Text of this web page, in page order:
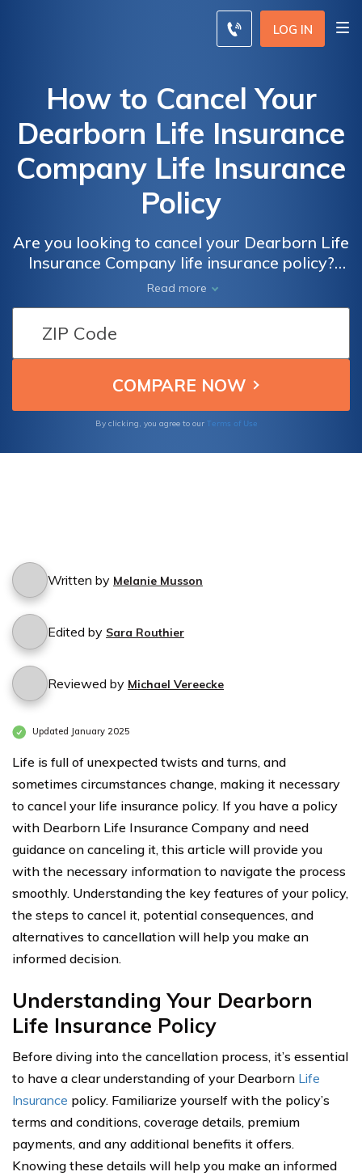
LOG IN
How to Cancel Your
Dearborn Life Insurance
Company Life Insurance
Policy
Are you looking to cancel your Dearborn Life
Insurance Company life insurance policy?
This article provides a step-by-step guide on
how to cancel your policy hassle-free.
Discover the necessary steps and important
considerations to ensure a smooth
cancellation process.
Read more
By clicking, you agree to our Terms of Use
Written by Melanie Musson
Edited by Sara Routhier
Reviewed by Michael Vereecke
Updated January 2025
Life is full of unexpected twists and turns, and
sometimes circumstances change, making it necessary
to cancel your life insurance policy. If you have a policy
with Dearborn Life Insurance Company and need
guidance on canceling it, this article will provide you
with the necessary information to navigate the process
smoothly. Understanding the key features of your policy,
the steps to cancel it, potential consequences, and
alternatives to cancellation will help you make an
informed decision.
Understanding Your Dearborn
Life Insurance Policy
Before diving into the cancellation process, it’s essential
to have a clear understanding of your Dearborn Life
Insurance policy. Familiarize yourself with the policy’s
terms and conditions, coverage details, premium
payments, and any additional benefits it offers.
Knowing these details will help you make an informed